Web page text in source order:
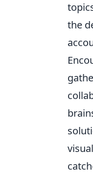
the